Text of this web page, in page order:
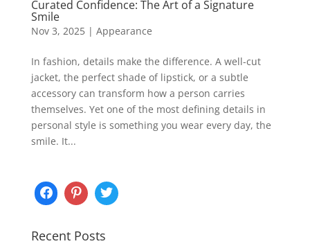
Curated Confidence: The Art of a Signature
Smile
Nov 3, 2025| Appearance
In fashion, details make the difference. A well-cut
jacket, the perfect shade of lipstick, or a subtle
accessory can transform how a person carries
themselves. Yet one of the most defining details in
personal style is something you wear every day, the
smile. It...
Recent Posts